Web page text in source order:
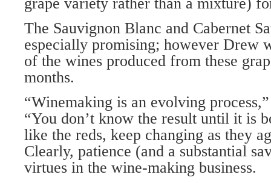
The Sauvignon Blanc and Cabernet
especially promising; however Drew
of the wines produced from these
months.
“Winemaking is an evolving
“You don’t know the result until it is
like the reds, keep changing as they
Clearly, patience (and a substantial
virtues in the wine-making business.